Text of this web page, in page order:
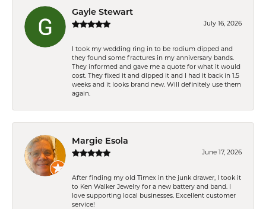
Gayle Stewart
July 16, 2026
I took my wedding ring in to be rodium dipped and
they found some fractures in my anniversary bands.
They informed and gave me a quote for what it would
cost. They fixed it and dipped it and I had it back in 1.5
weeks and it looks brand new. Will definitely use them
again.
Margie Esola
June 17, 2026
After finding my old Timex in the junk drawer, I took it
to Ken Walker Jewelry for a new battery and band. I
love supporting local businesses. Excellent customer
service!